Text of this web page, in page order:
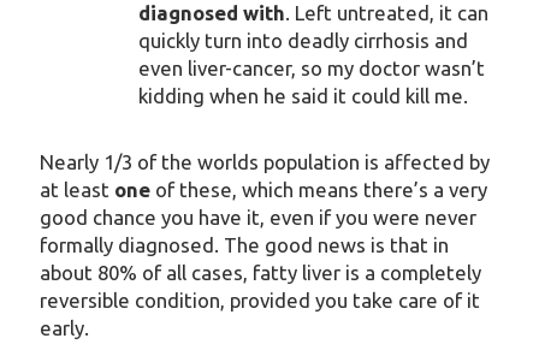
diagnosed with. Left untreated, it can
quickly turn into deadly cirrhosis and
even liver-cancer, so my doctor wasn’t
kidding when he said it could kill me.
Nearly 1/3 of the worlds population is affected by
at least oneof these, which means there’s a very
good chance you have it, even if you were never
formally diagnosed. The good news is that in
about 80% of all cases, fatty liver is a completely
reversible condition, provided you take care of it
early.